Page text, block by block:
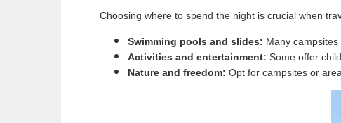
Choosing where to spend the night is crucial when
Swimming pools and slides: Many
Activities and entertainment: Some offer
Nature and freedom: Opt for campsites or